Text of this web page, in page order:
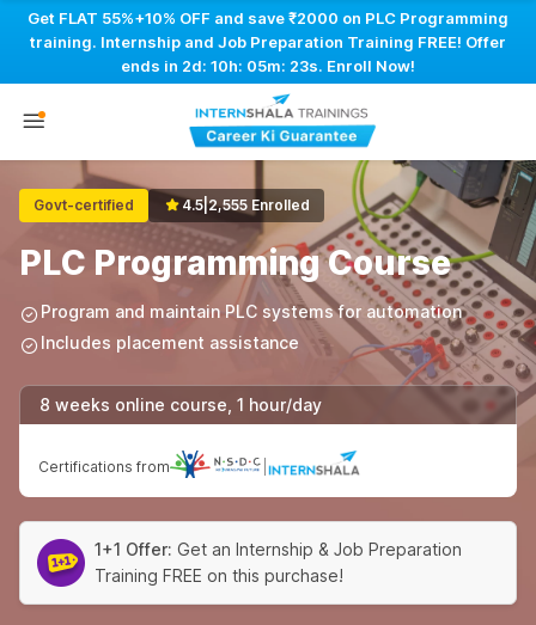
Get FLAT 55%+10% OFF and save ₹2000 on PLC Programming
training. Internship and Job Preparation Training FREE! Offer
ends in 2d: 10h: 05m: 22s. Enroll Now!
Govt-certified 4.5|2,555 Enrolled
PLC Programming Course
Program and maintain PLC systems for automation
Includes placement assistance
8 weeks online course, 1 hour/day
Certifications from
1+1 Offer: Get an Internship & Job Preparation
Training FREE on this purchase!